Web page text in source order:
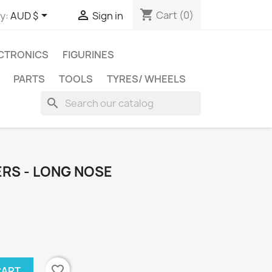
AUD $  Sign in shopping_cart Cart (0)
FIGURINES
PARTS
TOOLS TYRES/ WHEELS
search
- LONG NOSE